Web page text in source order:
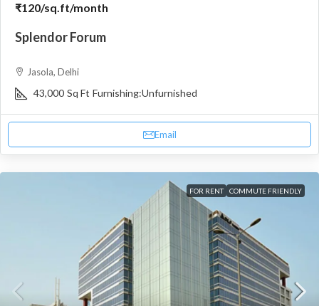
₹120/sq.ft/month
Splendor Forum
Jasola, Delhi
43,000 Sq Ft Furnishing:Unfurnished
Email
FOR RENT COMMUTE FRIENDLY